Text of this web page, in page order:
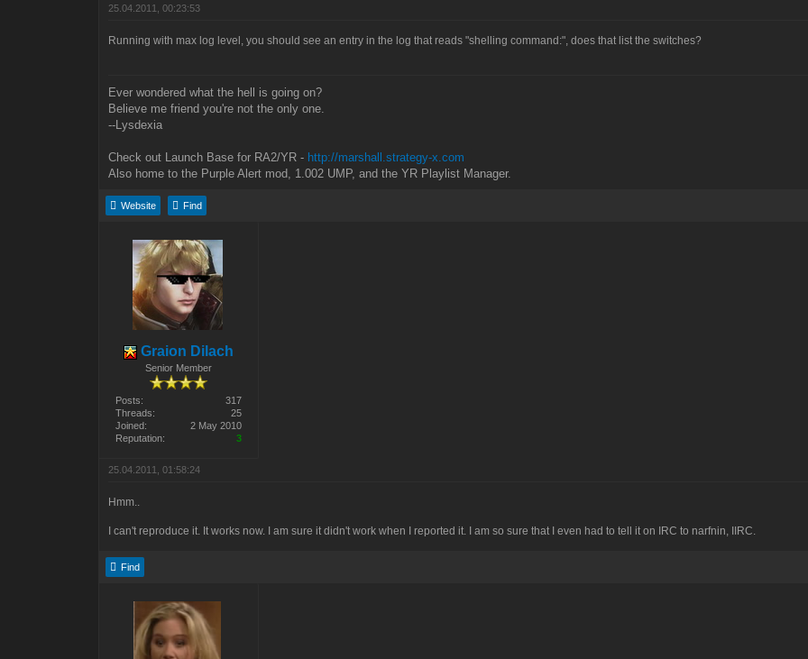
25.04.2011, 00:23:53
Running with max log level, you should see an entry in the log that reads "shelling command:", does that list the switches?
Ever wondered what the hell is going on?
Believe me friend you're not the only one.
--Lysdexia
Check out Launch Base for RA2/YR - http://marshall.strategy-x.com
Also home to the Purple Alert mod, 1.002 UMP, and the YR Playlist Manager.
Website Find
Graion Dilach
Senior Member
Posts:
317
Threads:
25
Joined:
2 May 2010
Reputation:
3
25.04.2011, 01:58:24
Hmm..
I can't reproduce it. It works now. I am sure it didn't work when I reported it. I am so sure that I even had to tell it on IRC to narfnin, IIRC.
Find